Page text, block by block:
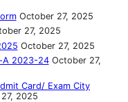
October 27, 2025
27, 2025
October 27, 2025
A 2023-24 October 27,
Card/ Exam City
2025